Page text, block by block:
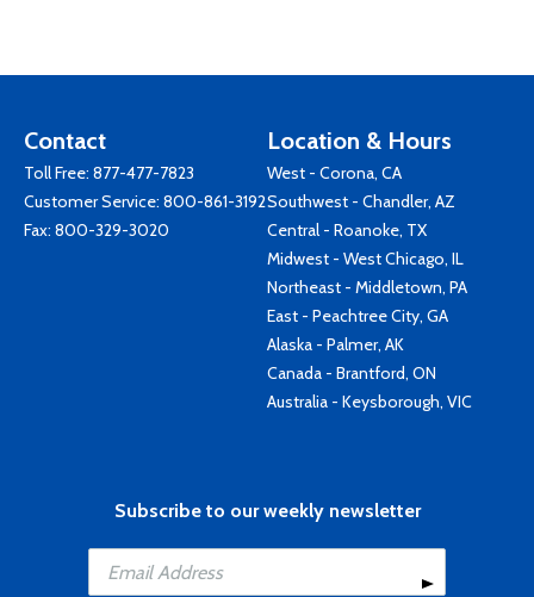
Contact
Toll Free: 877-477-7823
Customer Service: 800-861-3192
Fax: 800-329-3020
Location & Hours
West - Corona, CA
Southwest - Chandler, AZ
Central - Roanoke, TX
Midwest - West Chicago, IL
Northeast - Middletown, PA
East - Peachtree City, GA
Alaska - Palmer, AK
Canada - Brantford, ON
Australia - Keysborough, VIC
Subscribe to our weekly newsletter